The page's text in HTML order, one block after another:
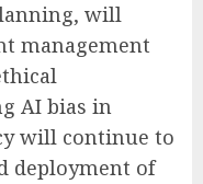
will
management
AI bias in
will continue to
deployment of